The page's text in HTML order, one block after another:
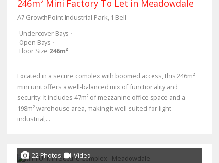
246m² Mini Factory To Let in Meadowdale
A7 GrowthPoint Industrial Park, 1 Bell
Undercover Bays -
Open Bays -
Floor Size 246m²
Located in a secure complex with boomed access, this 246m²
mini unit offers a well-balanced mix of functionality and
security. It includes 47m² of mezzanine office space and a
198m² warehouse area, making it well-suited for light
industrial,...
22 Photos Video